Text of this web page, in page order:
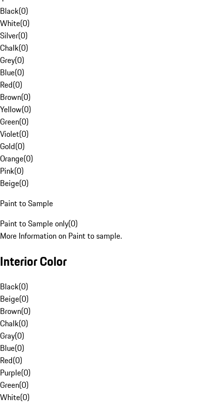
Black(0)
White(0)
Silver(0)
Chalk(0)
Grey(0)
Blue(0)
Red(0)
Brown(0)
Yellow(0)
Green(0)
Violet(0)
Gold(0)
Orange(0)
Pink(0)
Beige(0)
Paint to Sample
Paint to Sample only(0)
More Information on Paint to sample.
Interior Color
Black(0)
Beige(0)
Brown(0)
Chalk(0)
Gray(0)
Blue(0)
Red(0)
Purple(0)
Green(0)
White(0)